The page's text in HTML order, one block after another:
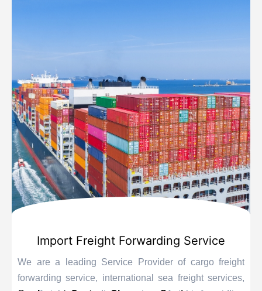
Import Freight Forwarding Service
We are a leading Service Provider of cargo freight
forwarding service, international sea freight services,